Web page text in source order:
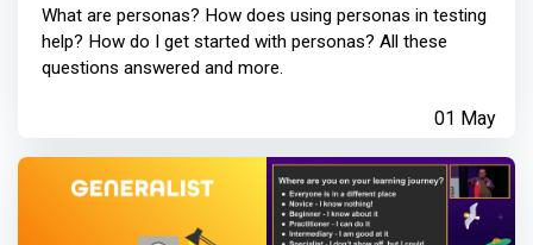
What are personas? How does using personas in testing
help? How do I get started with personas? All these
questions answered and more.
01 May